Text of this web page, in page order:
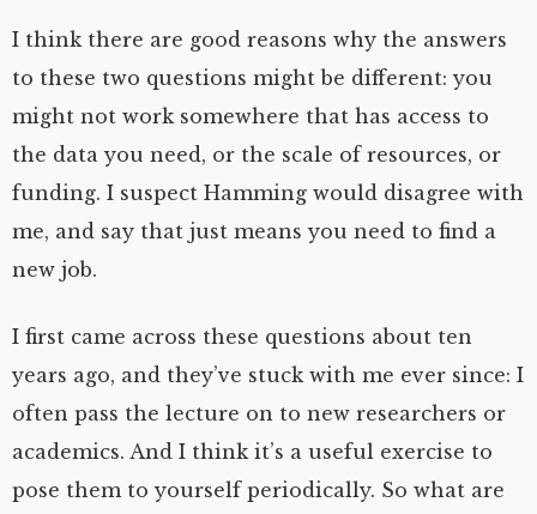
I think there are good reasons why the answers
to these two questions might be different: you
might not work somewhere that has access to
the data you need, or the scale of resources, or
funding. I suspect Hamming would disagree with
me, and say that just means you need to find a
new job.
I first came across these questions about ten
years ago, and they’ve stuck with me ever since: I
often pass the lecture on to new researchers or
academics. And I think it’s a useful exercise to
pose them to yourself periodically. So what are